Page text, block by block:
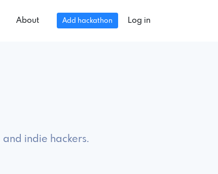
About Add hackathon Log in
indie hackers.